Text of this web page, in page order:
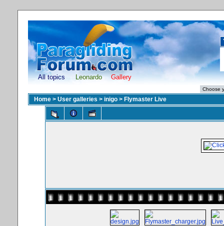
All topics Leonardo Gallery
Home > User galleries > inigo > Flymaster Live